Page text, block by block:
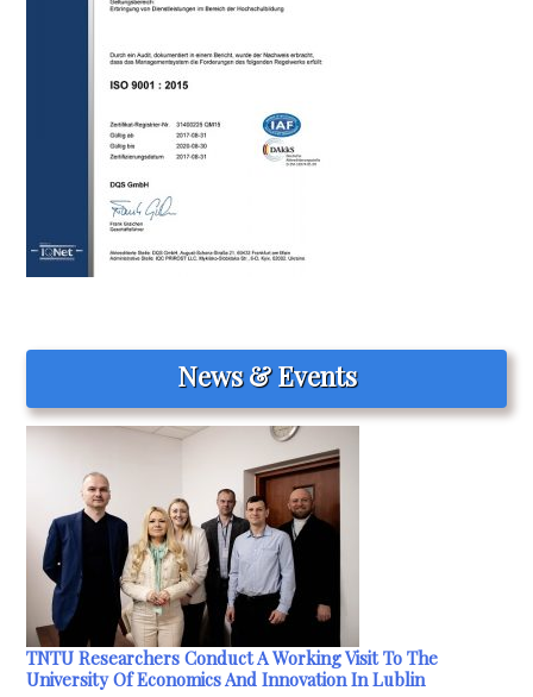
News & Events
TNTU Researchers Conduct A Working Visit To The
University Of Economics And Innovation In Lublin